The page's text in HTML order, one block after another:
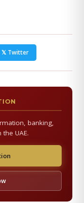
𝕏 Twitter
banking,
UAE.